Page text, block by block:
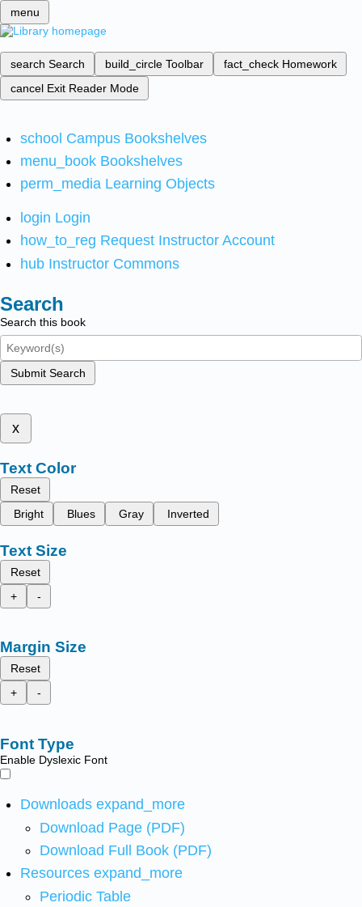
menu
search Search build_circle Toolbar fact_check Homework
cancel Exit Reader Mode
school Campus Bookshelves
menu_book Bookshelves
perm_media Learning Objects
login Login
how_to_reg Request Instructor Account
hub Instructor Commons
Search
Search this book
Submit Search
x
Text Color
Reset
Bright
Blues Gray Inverted
Text Size
Reset
+
-
Margin Size
Reset
+
-
Font Type
Enable Dyslexic Font
Downloads expand_more
Download Page (PDF)
Download Full Book (PDF)
Resources expand_more
Periodic Table